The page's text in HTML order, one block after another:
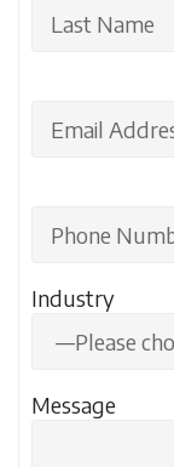
Industry
Message